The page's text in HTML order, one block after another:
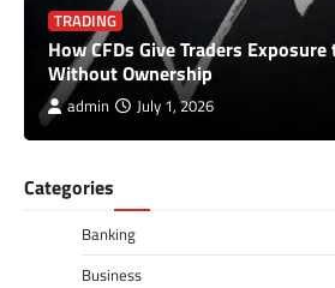
TRADING
How CFDs Give Traders
Without Ownership
admin July 1, 2026
Categories
Banking
Business